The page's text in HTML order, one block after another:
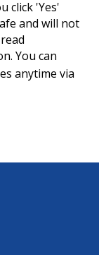
click 'Yes'
and will not
You can
anytime via